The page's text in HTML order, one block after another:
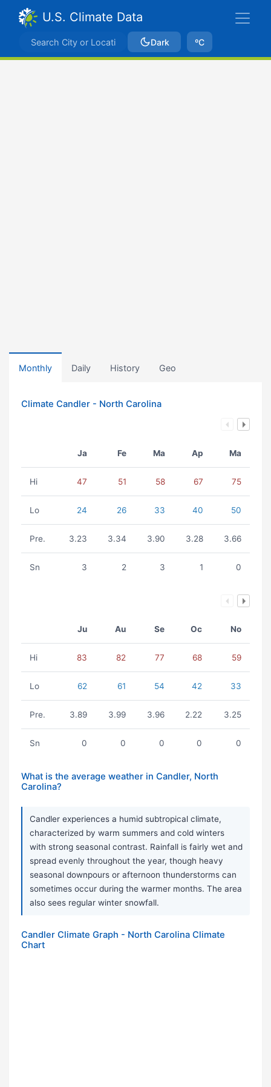
U.S. Climate Data
Dark ºC
Monthly Daily History Geo
Climate Candler - North Carolina
Ja Fe Ma Ap Ma
Hi 47 51 58 67 75
Lo 24 26 33 40 50
Pre. 3.23 3.34 3.90 3.28 3.66
Sn 3 2 3 1 0
Ju Au Se Oc No
Hi 83 82 77 68 59
Lo 62 61 54 42 33
Pre. 3.89 3.99 3.96 2.22 3.25
Sn 0 0 0 0 0
What is the average weather in Candler, North
Carolina?
Candler experiences a humid subtropical climate,
characterized by warm summers and cold winters
with strong seasonal contrast. Rainfall is fairly wet and
spread evenly throughout the year, though heavy
seasonal downpours or afternoon thunderstorms can
sometimes occur during the warmer months. The area
also sees regular winter snowfall.
Candler Climate Graph - North Carolina Climate
Chart